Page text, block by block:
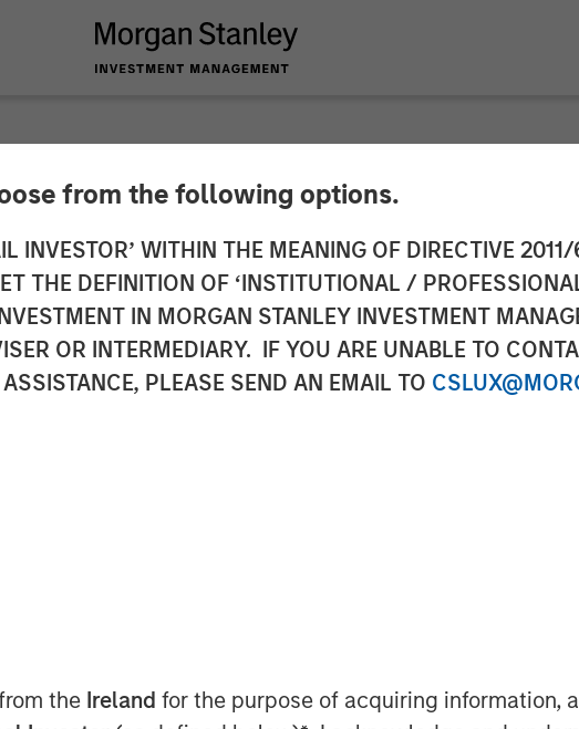
from the following options.
INVESTOR’ WITHIN THE MEANING OF DIRECTIVE
THE DEFINITION OF ‘INSTITUTIONAL /
IN MORGAN STANLEY INVESTMENT
OR INTERMEDIARY. IF YOU ARE UNABLE TO
PLEASE SEND AN EMAIL TO
the Ireland for the purpose of acquiring information,
$30M Series D
Expansion
solutions aims to accelerate growth and increase
Management. Samanage